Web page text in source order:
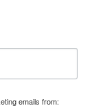
emails from: